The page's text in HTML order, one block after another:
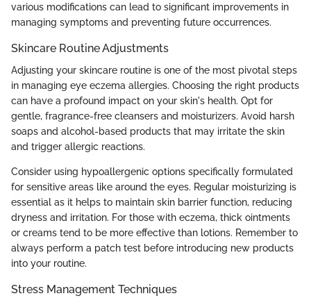
various modifications can lead to significant improvements in
managing symptoms and preventing future occurrences.
Skincare Routine Adjustments
Adjusting your skincare routine is one of the most pivotal steps
in managing eye eczema allergies. Choosing the right products
can have a profound impact on your skin's health. Opt for
gentle, fragrance-free cleansers and moisturizers. Avoid harsh
soaps and alcohol-based products that may irritate the skin
and trigger allergic reactions.
Consider using hypoallergenic options specifically formulated
for sensitive areas like around the eyes. Regular moisturizing is
essential as it helps to maintain skin barrier function, reducing
dryness and irritation. For those with eczema, thick ointments
or creams tend to be more effective than lotions. Remember to
always perform a patch test before introducing new products
into your routine.
Stress Management Techniques